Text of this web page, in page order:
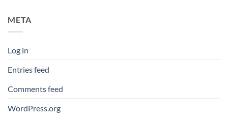
META
Log in
Entries feed
Comments feed
WordPress.org